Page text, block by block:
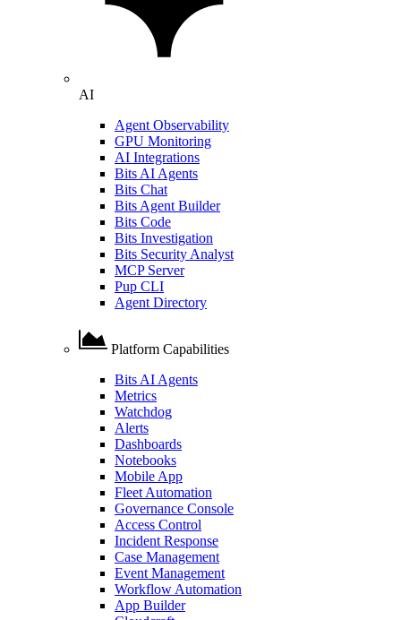
AI
Agent Observability
GPU Monitoring
AI Integrations
Bits AI Agents
Bits Chat
Bits Agent Builder
Bits Code
Bits Investigation
Bits Security Analyst
MCP Server
Pup CLI
Agent Directory
Platform Capabilities
Bits AI Agents
Metrics
Watchdog
Alerts
Dashboards
Notebooks
Mobile App
Fleet Automation
Governance Console
Access Control
Incident Response
Case Management
Event Management
Workflow Automation
App Builder